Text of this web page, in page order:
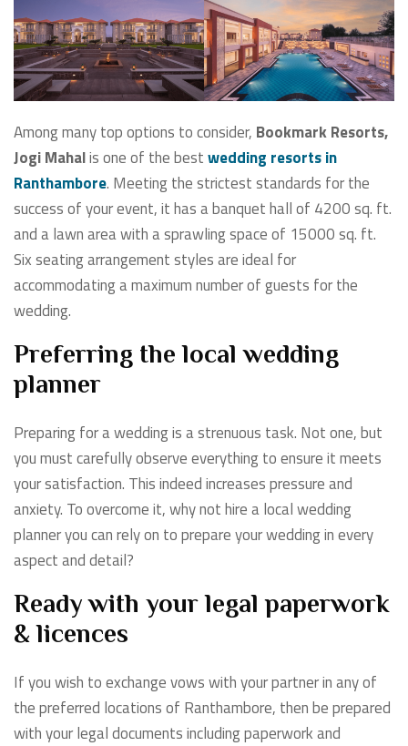
Among many top options to consider, Bookmark Resorts,
Jogi Mahalis one of the bestwedding resorts in
Ranthambore. Meeting the strictest standards for the
success of your event, it has a banquet hall of 4200 sq. ft.
and a lawn area with a sprawling space of 15000 sq. ft.
Six seating arrangement styles are ideal for
accommodating a maximum number of guests for the
wedding.
Preferring the local wedding
planner
Preparing for a wedding is a strenuous task. Not one, but
you must carefully observe everything to ensure it meets
your satisfaction. This indeed increases pressure and
anxiety. To overcome it, why not hire a local wedding
planner you can rely on to prepare your wedding in every
aspect and detail?
Ready with your legal paperwork
& licences
If you wish to exchange vows with your partner in any of
the preferred locations of Ranthambore, then be prepared
with your legal documents including paperwork and